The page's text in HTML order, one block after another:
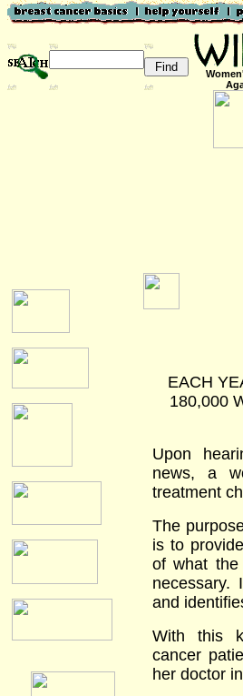
EACH
180,000
Upon
news, a
treatment
The
is to
of what
necessary.
and
With this
cancer
her doctor